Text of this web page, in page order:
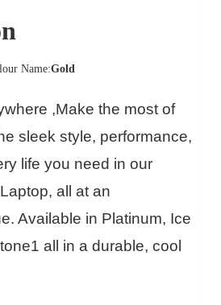
Name:Gold
,Make the most of
sleek style, performance,
life you need in our
all at an
Available in Platinum, Ice
all in a durable, cool